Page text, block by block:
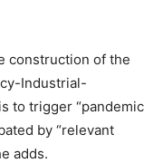
construction of the
Industrial-
to trigger “pandemic
by “relevant
adds.